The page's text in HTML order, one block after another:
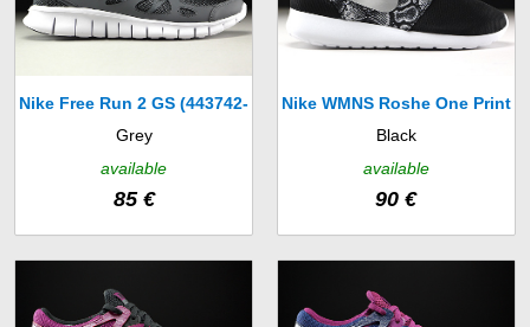
Nike Free Run 2 GS (443742-
035)
Grey
available
85 €
Nike WMNS Roshe One Print
Black
available
90 €